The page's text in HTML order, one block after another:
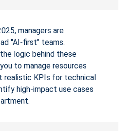
managers are
"AI-first" teams.
logic behind these
to manage resources
realistic KPIs for technical
high-impact use cases